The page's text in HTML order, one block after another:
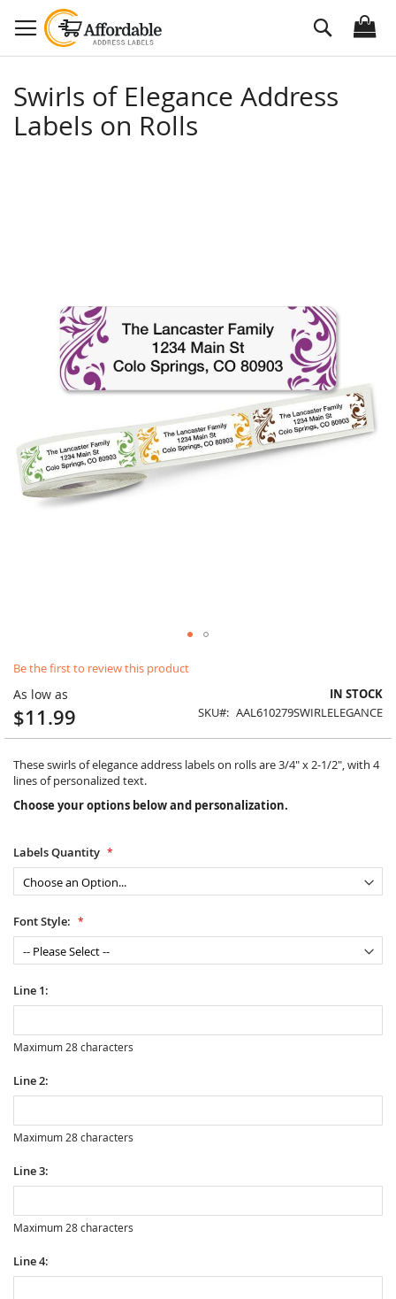
to
Content
Search
Swirls of Elegance Address
Labels on Rolls
Be the first to review this product
As low as
$11.99
IN STOCK
SKU
AAL610279SWIRLELEGANCE
These swirls of elegance address labels on rolls are 3/4" x 2-1/2", with 4
lines of personalized text.
Choose your options below and personalization.
Labels Quantity
Font Style:
Line 1:
Maximum 28 characters
Line 2:
Maximum 28 characters
Line 3:
Maximum 28 characters
Line 4:
to
the
beginning
of
the
gallery